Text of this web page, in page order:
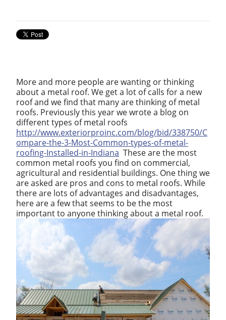
More and more people are wanting or thinking
about a metal roof. We get a lot of calls for a new
roof and we find that many are thinking of metal
roofs. Previously this year we wrote a blog on
different types of metal roofs
http://www.exteriorproinc.com/blog/bid/338750/C
ompare-the-3-Most-Common-types-of-metal-
roofing-Installed-in-Indiana These are the most
common metal roofs you find on commercial,
agricultural and residential buildings. One thing we
are asked are pros and cons to metal roofs. While
there are lots of advantages and disadvantages,
here are a few that seems to be the most
important to anyone thinking about a metal roof.